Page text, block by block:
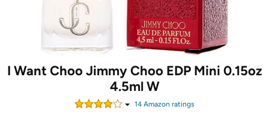
I Want Choo Jimmy Choo EDP Mini 0.15oz
4.5ml W
14Amazon ratings